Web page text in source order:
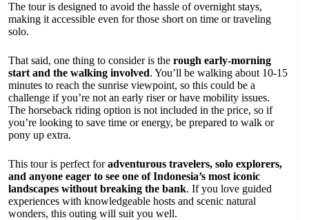
The tour is designed to avoid the hassle of overnight stays,
making it accessible even for those short on time or traveling
solo.
That said, one thing to consider is the rough early-morning
start and the walking involved. You’ll be walking about 10-15
minutes to reach the sunrise viewpoint, so this could be a
challenge if you’re not an early riser or have mobility issues.
The horseback riding option is not included in the price, so if
you’re looking to save time or energy, be prepared to walk or
pony up extra.
This tour is perfect foradventurous travelers, solo explorers,
and anyone eager to see one of Indonesia’s most iconic
landscapes without breaking the bank. If you love guided
experiences with knowledgeable hosts and scenic natural
wonders, this outing will suit you well.